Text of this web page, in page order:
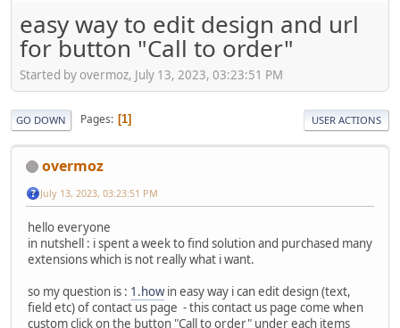
easy way to edit design and url
for button "Call to order"
Started by overmoz, July 13, 2023, 03:23:51 PM
GO DOWN Pages 1 USER ACTIONS
overmoz
July 13, 2023, 03:23:51 PM
hello everyone
in nutshell : i spent a week to find solution and purchased many
extensions which is not really what i want.
so my question is : 1.howin easy way i can edit design (text,
field etc) of contact us page - this contact us page come when
custom click on the button "Call to order" under each items